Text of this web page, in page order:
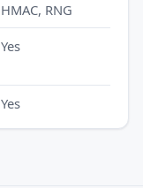
HMAC, RNG
Yes
Yes